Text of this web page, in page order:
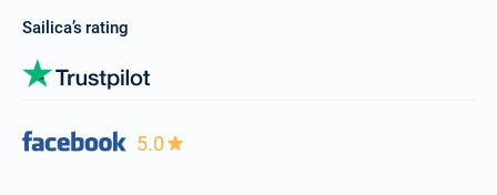
Sailica’s rating
5.0